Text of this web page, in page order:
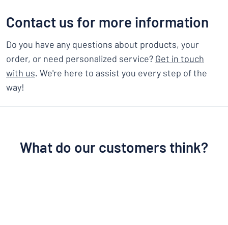
Contact us for more information
Do you have any questions about products, your
order, or need personalized service? Get in touch
with us. We're here to assist you every step of the
way!
What do our customers think?